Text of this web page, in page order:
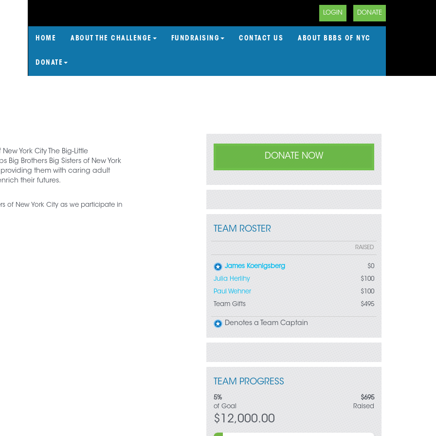
LOGIN DONATE
HOME ABOUT THE CHALLENGE FUNDRAISING CONTACT US ABOUT BBBS OF NYC
DONATE
York City The Big-Little
Brothers Big Sisters of New York
them with caring adult
their futures.
of New York City as we participate in
DONATE NOW
TEAM ROSTER
RAISED
James Koenigsberg
$0
Julia Herlihy
$100
Paul Wehner
$100
Team Gifts
$495
Denotes a Team Captain
TEAM PROGRESS
5%
of Goal
$695
Raised
$12,000.00